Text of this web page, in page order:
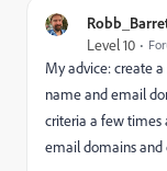
Level 10
My advice: create
name and email
criteria a few times
email domains and